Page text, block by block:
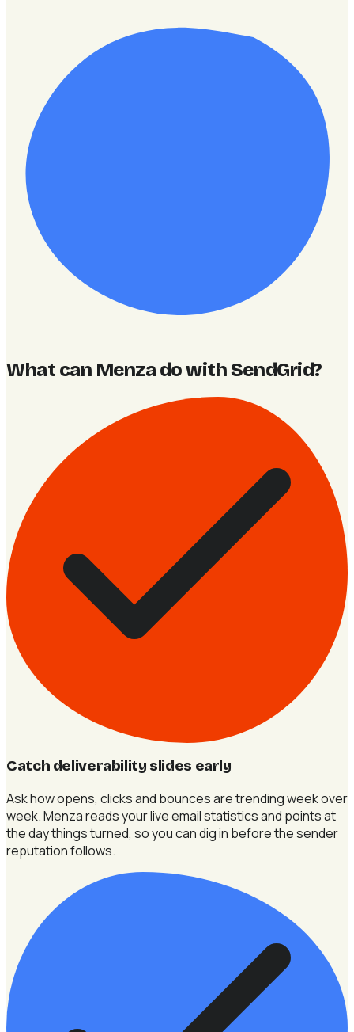
What can Menza do with SendGrid?
Catch deliverability slides early
Ask how opens, clicks and bounces are trending week over
week. Menza reads your live email statistics and points at
the day things turned, so you can dig in before the sender
reputation follows.